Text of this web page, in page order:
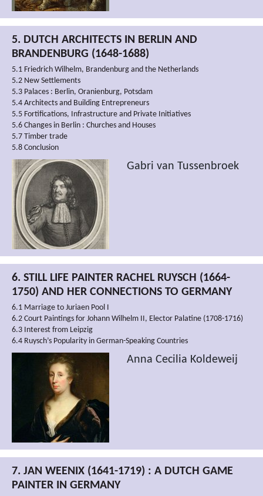
5. DUTCH ARCHITECTS IN BERLIN AND
BRANDENBURG (1648-1688)
5.1 Friedrich Wilhelm, Brandenburg and the Netherlands
5.2 New Settlements
5.3 Palaces : Berlin, Oranienburg, Potsdam
5.4 Architects and Building Entrepreneurs
5.5 Fortifications, Infrastructure and Private Initiatives
5.6 Changes in Berlin : Churches and Houses
5.7 Timber trade
5.8 Conclusion
Gabri van Tussenbroek
6. STILL LIFE PAINTER RACHEL RUYSCH (1664-
1750) AND HER CONNECTIONS TO GERMANY
6.1 Marriage to Juriaen Pool I
6.2 Court Paintings for Johann Wilhelm II, Elector Palatine (1708-1716)
6.3 Interest from Leipzig
6.4 Ruysch’s Popularity in German-Speaking Countries
Anna Cecilia Koldeweij
7. JAN WEENIX (1641-1719) : A DUTCH GAME
PAINTER IN GERMANY